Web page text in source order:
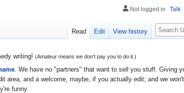
writing! (Amateur means we don't pay you to do it.)
. We have no "partners" that want to sell you stuff. Giving
and a welcome, maybe, if you actually edit; and we
funny.
Not logged in Talk
Read Edit View history